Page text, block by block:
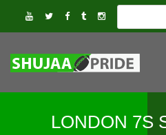
LONDON 7S